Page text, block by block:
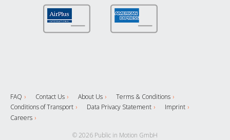
FAQ Contact Us About Us
Terms & Conditions
Conditions of Transport
Data Privacy Statement
Imprint
Careers
© 2026 Public in Motion GmbH